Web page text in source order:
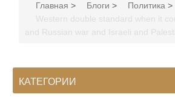
Главная > Блоги > Политика >
Western double standard when it
and Russian war and Israeli and
КАТЕГОРИИ